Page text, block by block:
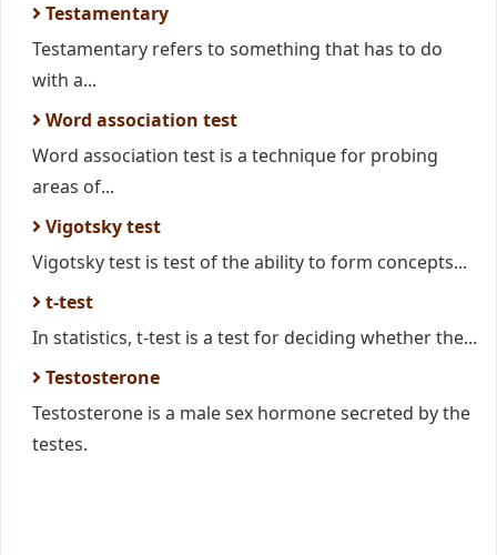
Testamentary
Testamentary refers to something that has to do
with a...
Word association test
Word association test is a technique for probing
areas of...
Vigotsky test
Vigotsky test is test of the ability to form concepts...
t-test
In statistics, t-test is a test for deciding whether the...
Testosterone
Testosterone is a male sex hormone secreted by the
testes.